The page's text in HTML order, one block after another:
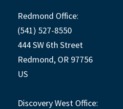
Redmond Office:
(541) 527-8550
444 SW 6th Street
Redmond, OR 97756
US
Discovery West Office: